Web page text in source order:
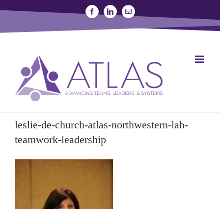
FacebookLinkedinEmail
JOIN THE LAB
leslie-de-church-atlas-northwestern-lab-
teamwork-leadership